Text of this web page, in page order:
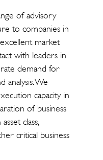
of advisory
to companies in
market
with leaders in
demand for
analysis. We
capacity in
of business
class,
critical business